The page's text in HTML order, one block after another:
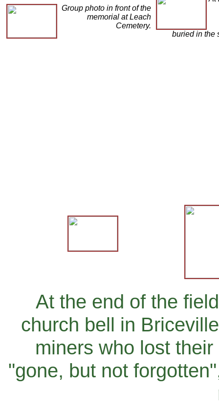
Group photo in front of the
memorial at Leach
Cemetery.
buried in the
At the end of the
church bell in
miners who lost
"gone, but not